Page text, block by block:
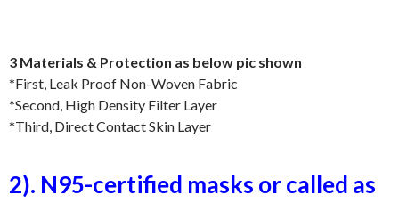
3 Materials & Protection as below pic shown
*First, Leak Proof Non-Woven Fabric
*Second, High Density Filter Layer
*Third, Direct Contact Skin Layer
2). N95-certified masks or called as